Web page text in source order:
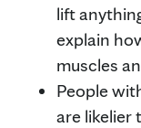
lift
explain
muscles
People
are likelier